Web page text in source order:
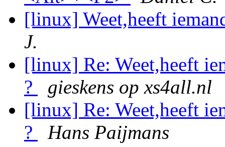
[linux] Weet,heeft
J.
[linux] Re: Weet,heeft
?
gieskens op xs4all.nl
[linux] Re: Weet,heeft
?
Hans Paijmans